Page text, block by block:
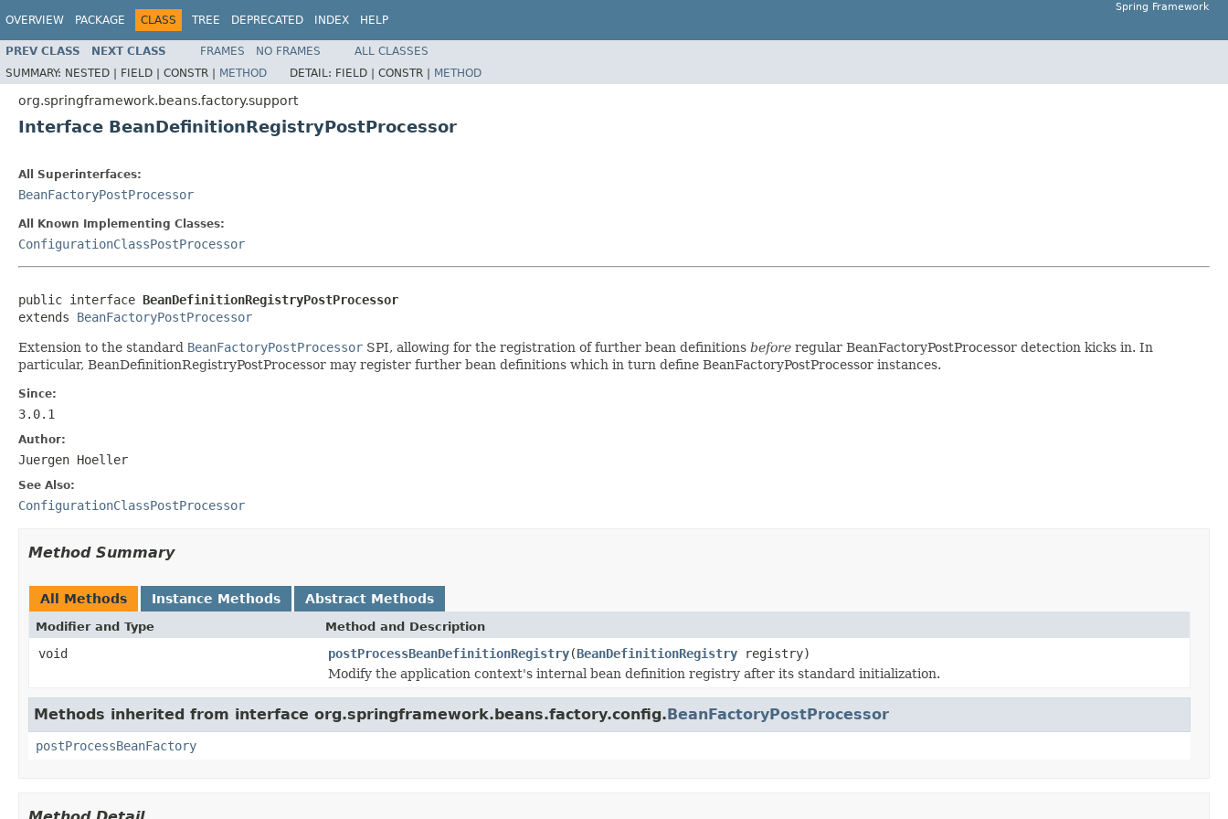
OVERVIEW PACKAGE CLASS TREE DEPRECATED INDEX HELP
Spring Framework
PREV CLASS NEXT CLASS FRAMES NO FRAMES
ALL CLASSES
SUMMARY: NESTED | FIELD | CONSTR | METHOD DETAIL: FIELD | CONSTR | METHOD
org.springframework.beans.factory.support
Interface BeanDefinitionRegistryPostProcessor
All Superinterfaces:
BeanFactoryPostProcessor
All Known Implementing Classes:
ConfigurationClassPostProcessor
public interface BeanDefinitionRegistryPostProcessor
extends BeanFactoryPostProcessor
Extension to the standard BeanFactoryPostProcessor SPI, allowing for the registration of further bean definitions before regular BeanFactoryPostProcessor detection kicks in. In
particular, BeanDefinitionRegistryPostProcessor may register further bean definitions which in turn define BeanFactoryPostProcessor instances.
Since:
3.0.1
Author:
Juergen Hoeller
See Also:
ConfigurationClassPostProcessor
Method Summary
All Methods Instance Methods Abstract Methods
Modifier and Type Method and Description
void postProcessBeanDefinitionRegistry(BeanDefinitionRegistry registry)
Modify the application context's internal bean definition registry after its standard initialization.
Methods inherited from interface org.springframework.beans.factory.config.BeanFactoryPostProcessor
postProcessBeanFactory